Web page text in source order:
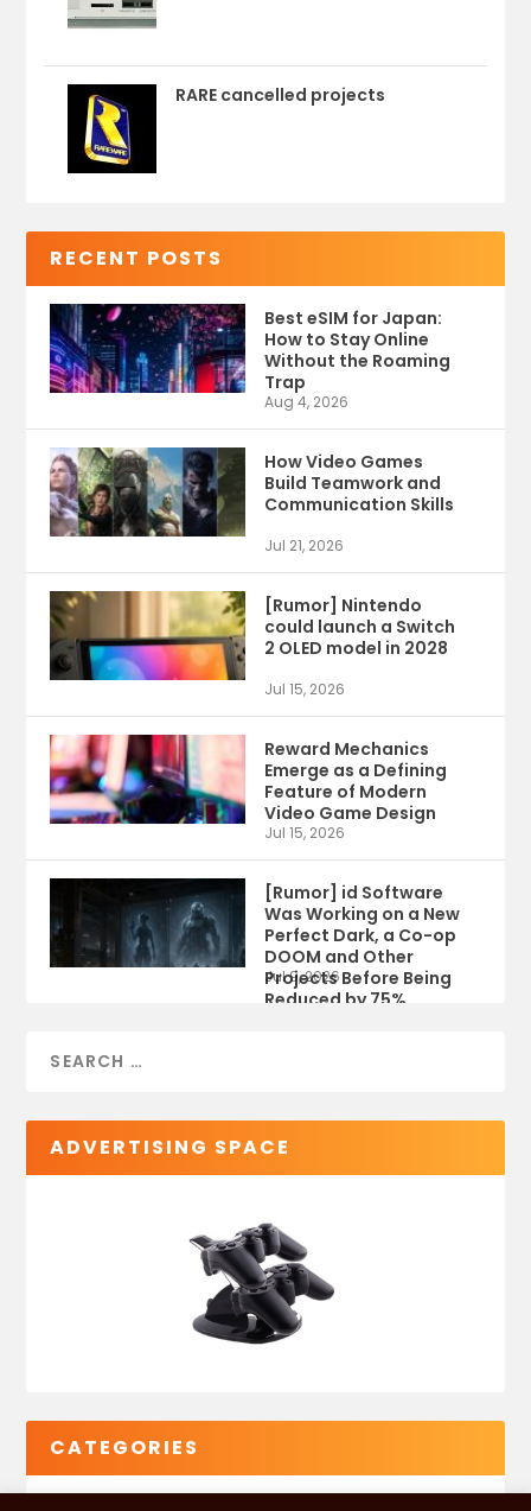
RARE cancelled projects
RECENT POSTS
Best eSIM for Japan:
How to Stay Online
Without the Roaming
Trap
Aug 4, 2026
How Video Games
Build Teamwork and
Communication Skills
Jul 21, 2026
[Rumor] Nintendo
could launch a Switch
2 OLED model in 2028
Jul 15, 2026
Reward Mechanics
Emerge as a Defining
Feature of Modern
Video Game Design
Jul 15, 2026
[Rumor] id Software
Was Working on a New
Perfect Dark, a Co-op
DOOM and Other
Projects Before Being
Reduced by 75%
Jul 9, 2026
ADVERTISING SPACE
CATEGORIES